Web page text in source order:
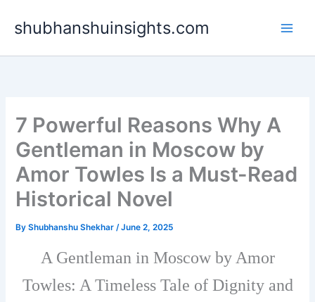
shubhanshuinsights.com
7 Powerful Reasons Why A
Gentleman in Moscow by
Amor Towles Is a Must-Read
Historical Novel
ByShubhanshu Shekhar/June 2, 2025
A Gentleman in Moscow by Amor
Towles: A Timeless Tale of Dignity and